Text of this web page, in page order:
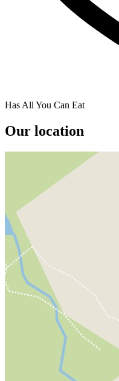
Has All You Can Eat
Our location